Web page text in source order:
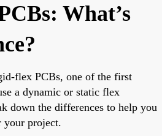
What’s
flex PCBs, one of the first
a dynamic or static flex
down the differences to help you
your project.